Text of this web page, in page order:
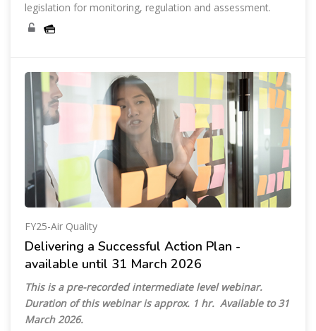
legislation for monitoring, regulation and assessment.
FY25-Air Quality
Delivering a Successful Action Plan -
available until 31 March 2026
This is a pre-recorded intermediate level webinar.
Duration of this webinar is approx. 1 hr. Available to 31
March 2026.